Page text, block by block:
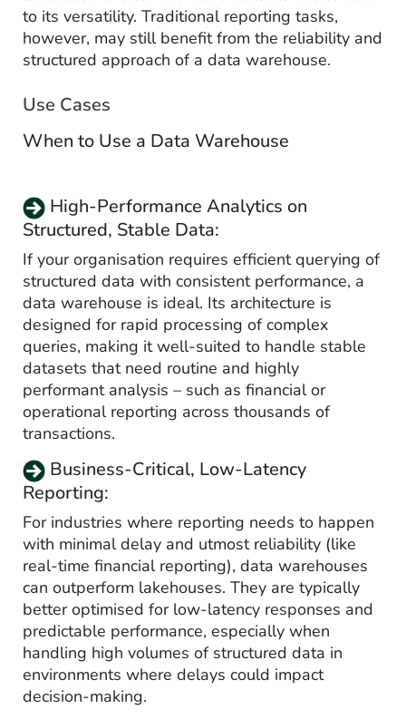
to its versatility. Traditional reporting tasks,
however, may still benefit from the reliability and
structured approach of a data warehouse.
Use Cases
When to Use a Data Warehouse
High-Performance Analytics on
Structured, Stable Data:
If your organisation requires efficient querying of
structured data with consistent performance, a
data warehouse is ideal. Its architecture is
designed for rapid processing of complex
queries, making it well-suited to handle stable
datasets that need routine and highly
performant analysis – such as financial or
operational reporting across thousands of
transactions.
Business-Critical, Low-Latency
Reporting:
For industries where reporting needs to happen
with minimal delay and utmost reliability (like
real-time financial reporting), data warehouses
can outperform lakehouses. They are typically
better optimised for low-latency responses and
predictable performance, especially when
handling high volumes of structured data in
environments where delays could impact
decision-making.